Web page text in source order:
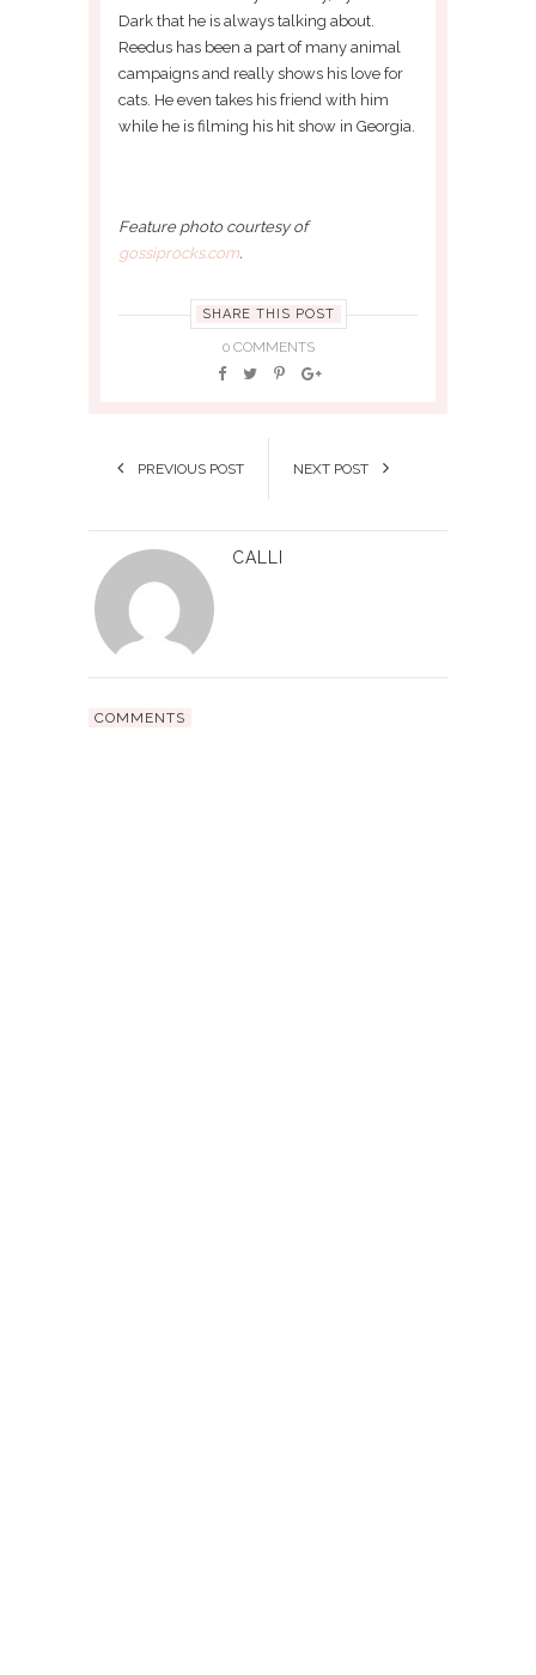
Dark that he is always talking about.
Reedus has been a part of many animal
campaigns and really shows his love for
cats. He even takes his friend with him
while he is filming his hit show in Georgia.
Feature photo courtesy of
gossiprocks.com.
SHARE THIS POST
0 COMMENTS
PREVIOUS POST NEXT POST
CALLI
COMMENTS